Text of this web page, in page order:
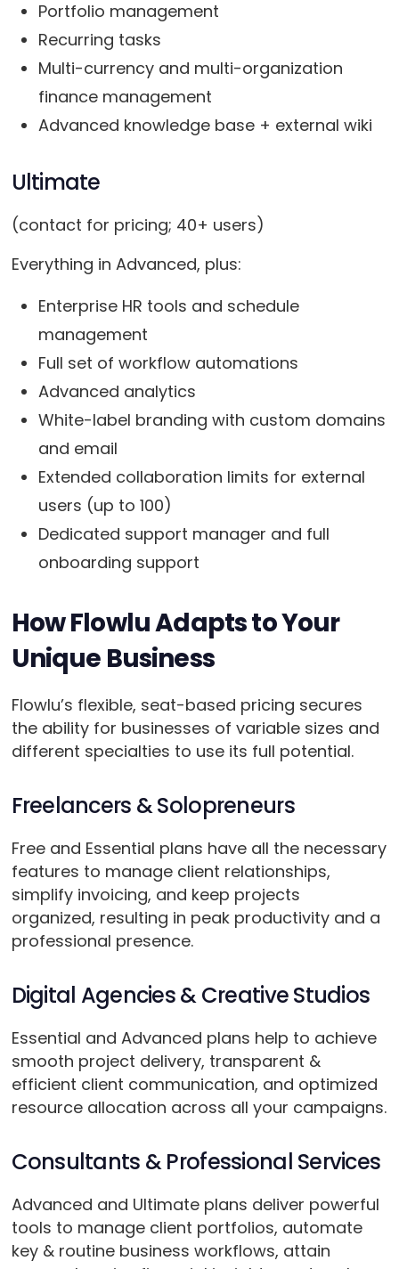
Portfolio management
Recurring tasks
Multi-currency and multi-organization
finance management
Advanced knowledge base + external wiki
Ultimate
(contact for pricing; 40+ users)
Everything in Advanced, plus:
Enterprise HR tools and schedule
management
Full set of workflow automations
Advanced analytics
White-label branding with custom domains
and email
Extended collaboration limits for external
users (up to 100)
Dedicated support manager and full
onboarding support
How Flowlu Adapts to Your
Unique Business
Flowlu’s flexible, seat-based pricing secures
the ability for businesses of variable sizes and
different specialties to use its full potential.
Freelancers & Solopreneurs
Free and Essential plans have all the necessary
features to manage client relationships,
simplify invoicing, and keep projects
organized, resulting in peak productivity and a
professional presence.
Digital Agencies & Creative Studios
Essential and Advanced plans help to achieve
smooth project delivery, transparent &
efficient client communication, and optimized
resource allocation across all your campaigns.
Consultants & Professional Services
Advanced and Ultimate plans deliver powerful
tools to manage client portfolios, automate
key & routine business workflows, attain